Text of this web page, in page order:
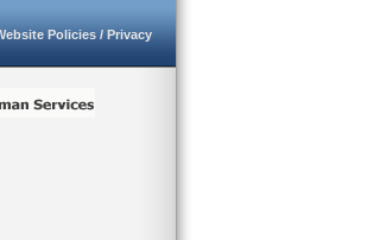
Policies / Privacy